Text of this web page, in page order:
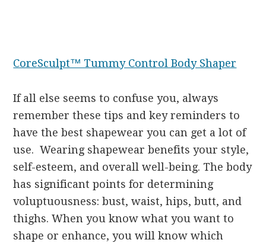
CoreSculpt™ Tummy Control Body Shaper
If all else seems to confuse you, always
remember these tips and key reminders to
have the best shapewear you can get a lot of
use. Wearing shapewear benefits your style,
self-esteem, and overall well-being. The body
has significant points for determining
voluptuousness: bust, waist, hips, butt, and
thighs. When you know what you want to
shape or enhance, you will know which